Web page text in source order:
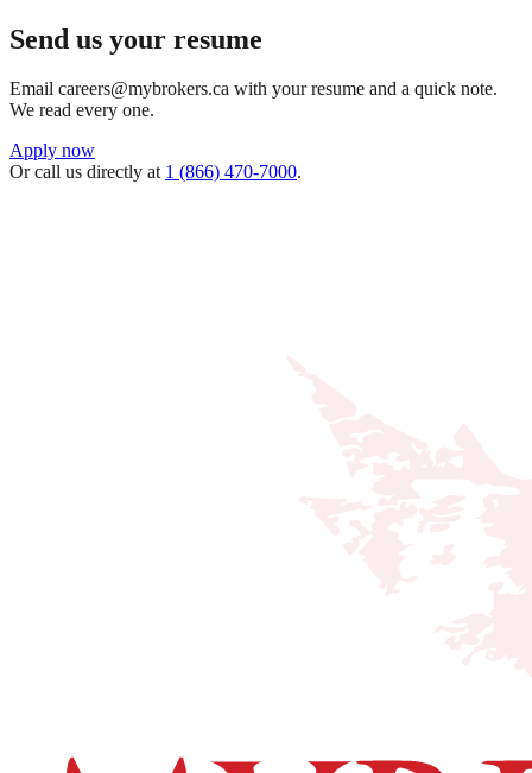
Send us your resume
Email careers@mybrokers.ca with your resume and a quick note.
We read every one.
Apply now
Or call us directly at 1 (866) 470-7000.